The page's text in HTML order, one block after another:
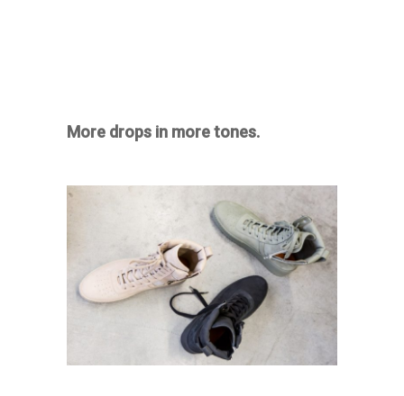
More drops in more tones.